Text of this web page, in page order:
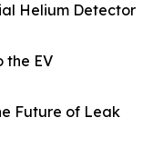
Helium Detector
the EV
Future of Leak